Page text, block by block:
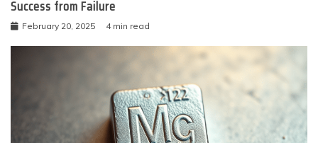
Success from Failure
February 20, 2025 4 min read